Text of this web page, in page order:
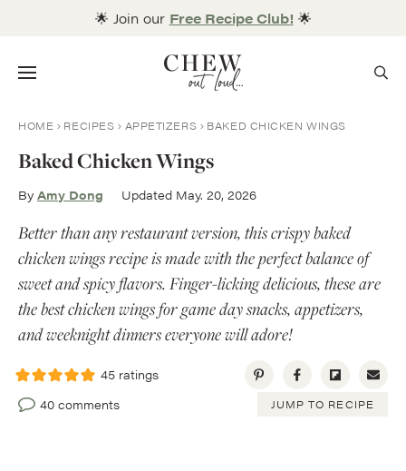
🌟 Join our Free Recipe Club! 🌟
Menu
HOME RECIPES APPETIZERS BAKED CHICKEN WINGS
Baked Chicken Wings
By Amy Dong Updated May. 20, 2026
Better than any restaurant version, this crispy baked
chicken wings recipe is made with the perfect balance of
sweet and spicy flavors. Finger-licking delicious, these are
the best chicken wings for game day snacks, appetizers,
and weeknight dinners everyone will adore!
45 ratings
40 comments
JUMP TO RECIPE